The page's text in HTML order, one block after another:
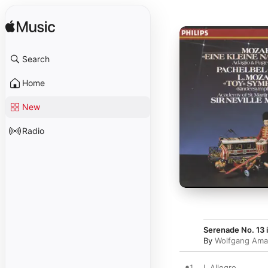
Search
Home
New
Radio
Serenade No. 13
By Wolfgang